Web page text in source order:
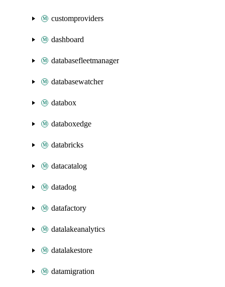
customproviders
dashboard
databasefleetmanager
databasewatcher
databox
databoxedge
databricks
datacatalog
datadog
datafactory
datalakeanalytics
datalakestore
datamigration